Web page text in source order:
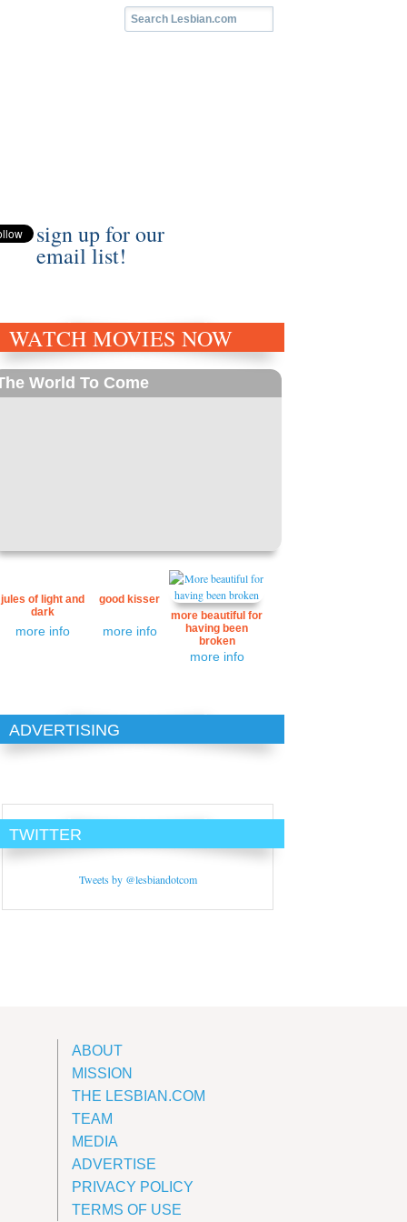
sign up for our
email list!
WATCH MOVIES NOW
World To Come
jules of light and
dark
more info
good kisser
more info
more beautiful for
having been
broken
more info
ADVERTISING
TWITTER
Tweets by @lesbiandotcom
ABOUT
MISSION
THE LESBIAN.COM
TEAM
MEDIA
ADVERTISE
PRIVACY POLICY
TERMS OF USE